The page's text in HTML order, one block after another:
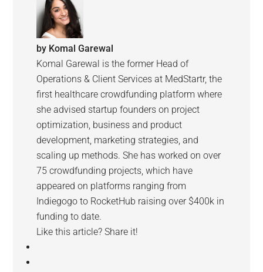
by Komal Garewal
Komal Garewal is the former Head of
Operations & Client Services at MedStartr, the
first healthcare crowdfunding platform where
she advised startup founders on project
optimization, business and product
development, marketing strategies, and
scaling up methods. She has worked on over
75 crowdfunding projects, which have
appeared on platforms ranging from
Indiegogo to RocketHub raising over $400k in
funding to date.
Like this article? Share it!